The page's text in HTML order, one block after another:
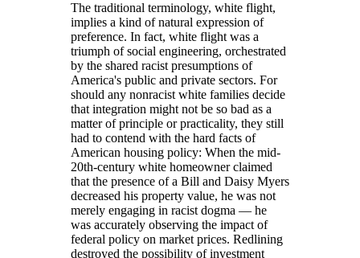
The traditional terminology, white flight,
implies a kind of natural expression of
preference. In fact, white flight was a
triumph of social engineering, orchestrated
by the shared racist presumptions of
America's public and private sectors. For
should any nonracist white families decide
that integration might not be so bad as a
matter of principle or practicality, they still
had to contend with the hard facts of
American housing policy: When the mid-
20th-century white homeowner claimed
that the presence of a Bill and Daisy Myers
decreased his property value, he was not
merely engaging in racist dogma — he
was accurately observing the impact of
federal policy on market prices. Redlining
destroyed the possibility of investment